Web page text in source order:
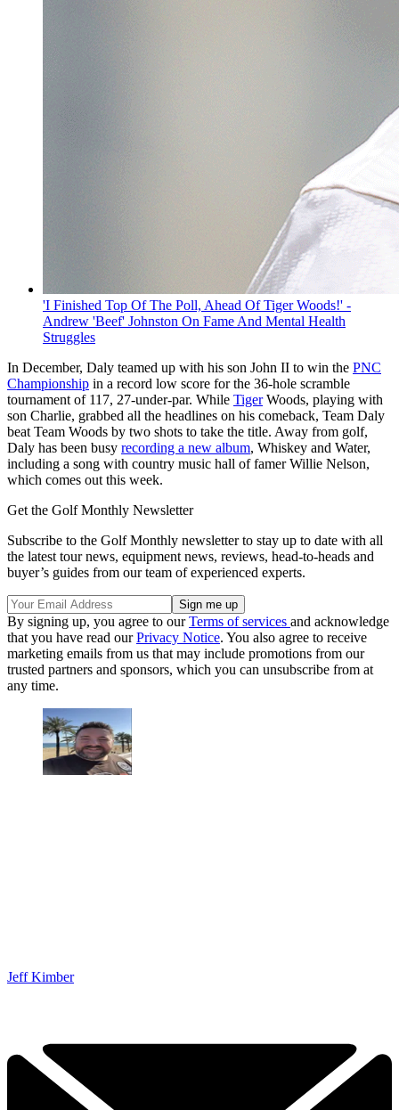
'I Finished Top Of The Poll, Ahead Of Tiger Woods!' -
Andrew 'Beef' Johnston On Fame And Mental Health
Struggles
In December, Daly teamed up with his son John II to win the PNC
Championship in a record low score for the 36-hole scramble
tournament of 117, 27-under-par. While TigerWoods, playing with
son Charlie, grabbed all the headlines on his comeback, Team Daly
beat Team Woods by two shots to take the title. Away from golf,
Daly has been busy recording a new album, Whiskey and Water,
including a song with country music hall of famer Willie Nelson,
which comes out this week.
Get the Golf Monthly Newsletter
Subscribe to the Golf Monthly newsletter to stay up to date with all
the latest tour news, equipment news, reviews, head-to-heads and
buyer’s guides from our team of experienced experts.
By signing up, you agree to ourTerms of services and acknowledge
that you have read ourPrivacy Notice. You also agree to receive
marketing emails from us that may include promotions from our
trusted partners and sponsors, which you can unsubscribe from at
any time.
Jeff Kimber